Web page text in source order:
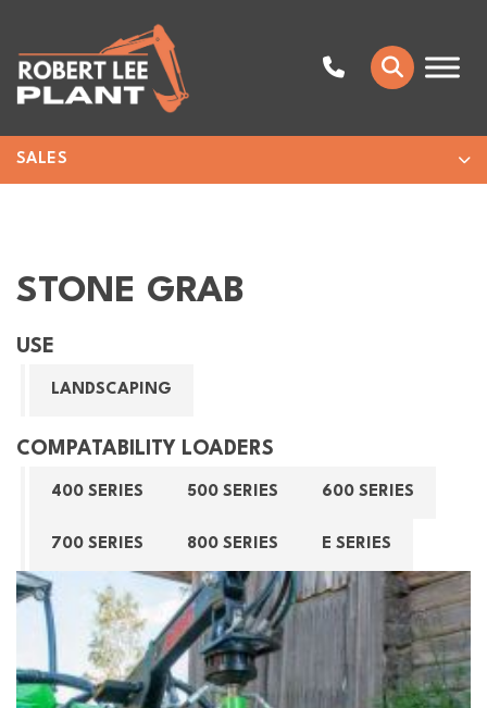
SALES
STONE GRAB
USE
LANDSCAPING
COMPATABILITY LOADERS
400 SERIES 500 SERIES 600 SERIES
700 SERIES 800 SERIES E SERIES